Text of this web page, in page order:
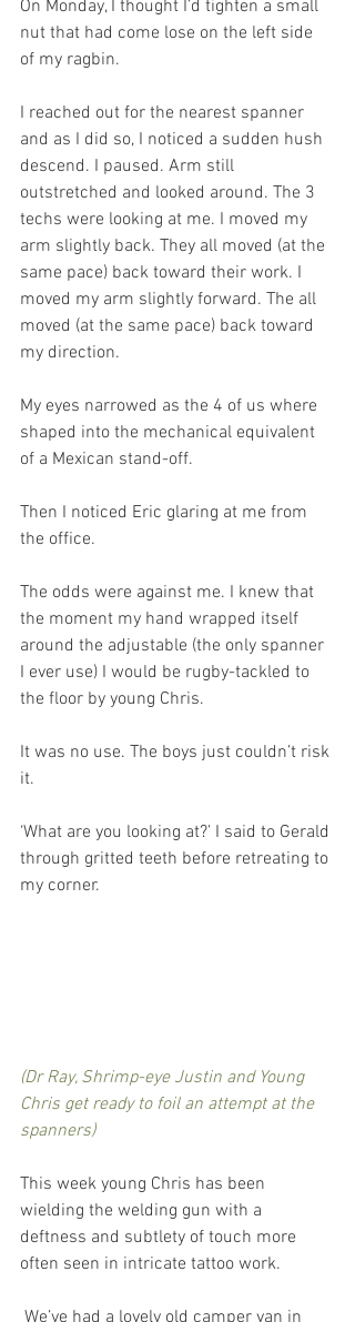
On Monday, I thought I’d tighten a small
nut that had come lose on the left side
of my ragbin.
I reached out for the nearest spanner
and as I did so, I noticed a sudden hush
descend. I paused. Arm still
outstretched and looked around. The 3
techs were looking at me. I moved my
arm slightly back. They all moved (at the
same pace) back toward their work. I
moved my arm slightly forward. The all
moved (at the same pace) back toward
my direction.
My eyes narrowed as the 4 of us where
shaped into the mechanical equivalent
of a Mexican stand-off.
Then I noticed Eric glaring at me from
the office.
The odds were against me. I knew that
the moment my hand wrapped itself
around the adjustable (the only spanner
I ever use) I would be rugby-tackled to
the floor by young Chris.
It was no use. The boys just couldn’t risk
it.
‘What are you looking at?’ I said to Gerald
through gritted teeth before retreating to
my corner.
(Dr Ray, Shrimp-eye Justin and Young
Chris get ready to foil an attempt at the
spanners)
This week young Chris has been
wielding the welding gun with a
deftness and subtlety of touch more
often seen in intricate tattoo work.